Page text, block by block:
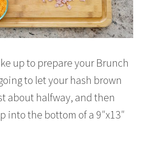
up to prepare your Brunch
to let your hash brown
about halfway, and then
into the bottom of a 9″x13″